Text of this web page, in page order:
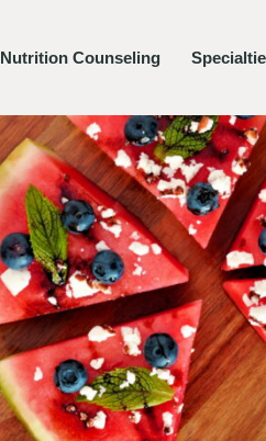
Nutrition Counseling